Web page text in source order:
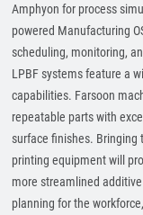
Amphyon for process
powered Manufacturing
scheduling, monitoring,
LPBF systems feature a
capabilities. Farsoon
repeatable parts with
surface finishes. Bringing
printing equipment will
more streamlined
planning for the